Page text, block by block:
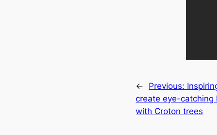
← Previous:
create eуe-catching
with Croton trees